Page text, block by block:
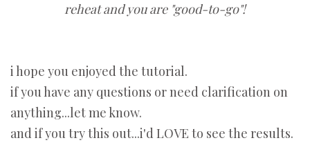
reheat and you are "good-to-go"!
i hope you enjoyed the tutorial.
if you have any questions or need clarification on
anything...let me know.
and if you try this out...i'd LOVE to see the results.